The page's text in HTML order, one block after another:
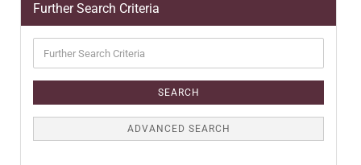
Further Search Criteria
Search
SEARCH
ADVANCED SEARCH